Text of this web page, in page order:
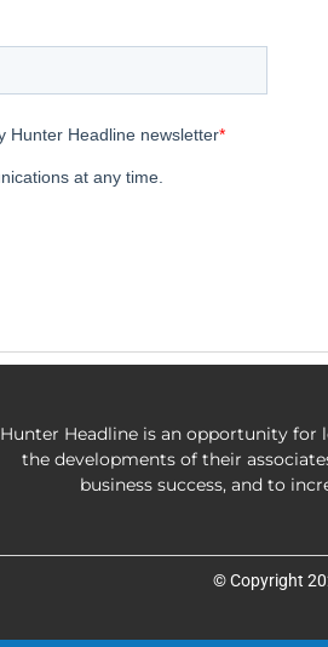
Hunter Headline is an opportunity for
the developments of their
business success, and to
© Copyright